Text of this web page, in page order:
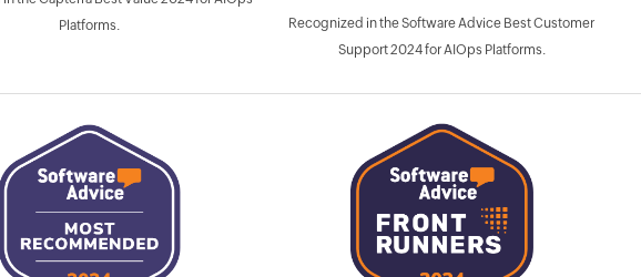
Platforms.
Recognized in the Software Advice Best Customer
Support 2024 for AIOps Platforms.